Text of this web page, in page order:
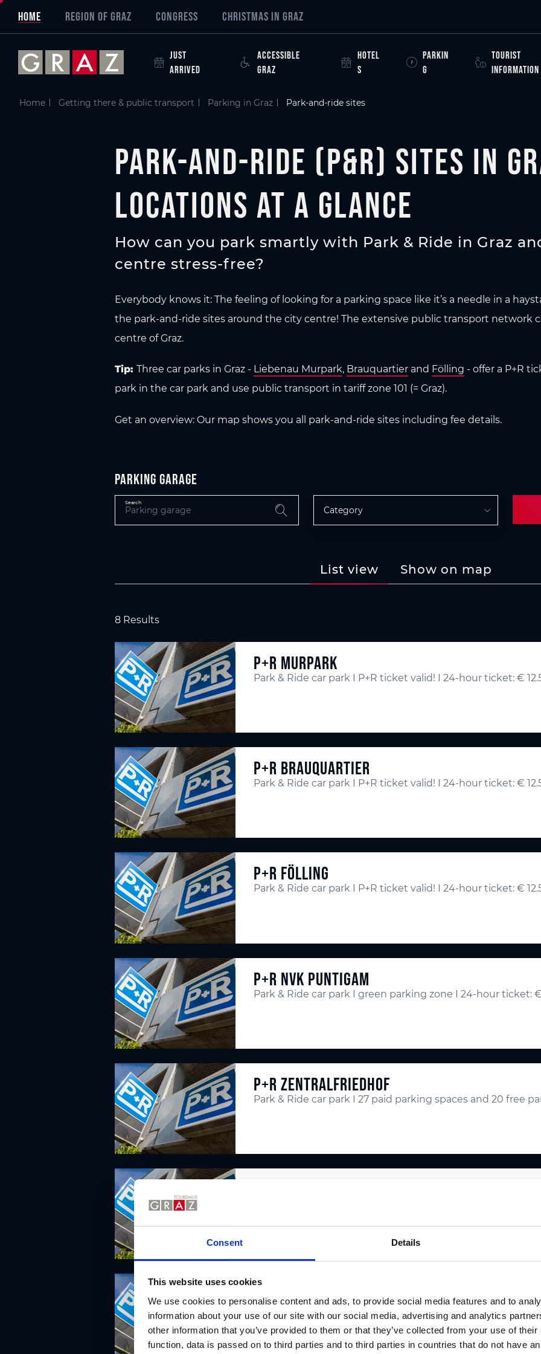
Consent Details
This website uses cookies
We use cookies to personalise content and ads, to provide social media features and to
information about your use of our site with our social media, advertising and analytics
other information that you’ve provided to them or that they’ve collected from your use of
function, data is passed on to third parties and to third parties in countries that do not have
Skip to main content
Skip to table of contents
Skip to main navigation
Overview of All Content
Park-and-ride (P&R) sites in Graz - all locations at a glance
P+R Ticket
Further information about parking in Graz
HOME REGION OF GRAZ CONGRESS CHRISTMAS IN GRAZ
JUST
ARRIVED
ACCESSIBLE
GRAZ
HOTEL
S
PARKIN
G
TOURIST
INFORMATION
Home Getting there & public transport Parking in Graz Park-and-ride sites
Park-and-ride (P&R) sites in
locations at a glance
How can you park smartly with Park & Ride in Graz
centre stress-free?
Everybody knows it: The feeling of looking for a parking space like it’s a needle in a
the park-and-ride sites around the city centre! The extensive public transport network
centre of Graz.
Tip: Three car parks in Graz - Liebenau Murpark, Brauquartier and Fölling - offer a P+R
park in the car park and use public transport in tariff zone 101 (= Graz).
Get an overview: Our map shows you all park-and-ride sites including fee details.
Parking garage
Search
Category
List view Show on map
8 Results
P+R MURPARK
Park & Ride car park I P+R ticket valid! I 24-hour ticket: €
P+R BRAUQUARTIER
Park & Ride car park I P+R ticket valid! I 24-hour ticket: €
P+R FÖLLING
Park & Ride car park I P+R ticket valid! I 24-hour ticket: €
P+R NVK PUNTIGAM
Park & Ride car park I green parking zone I 24-hour ticket: €
P+R ZENTRALFRIEDHOF
Park & Ride car park I 27 paid parking spaces and 20 free
P+R WEINZÖDL
Park & Ride car park I no parking fee